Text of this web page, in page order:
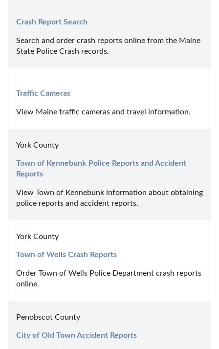
Crash Report Search
Search and order crash reports online from the Maine
State Police Crash records.
Traffic Cameras
View Maine traffic cameras and travel information.
York County
Town of Kennebunk Police Reports and Accident
Reports
View Town of Kennebunk information about obtaining
police reports and accident reports.
York County
Town of Wells Crash Reports
Order Town of Wells Police Department crash reports
online.
Penobscot County
City of Old Town Accident Reports